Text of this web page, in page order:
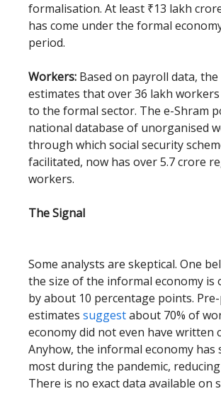
formalisation. At least ₹13 lakh
has come under the formal
period.
Workers: Based on payroll data,
estimates that over 36 lakh workers
to the formal sector. The e-Shram
national database of unorganised
through which social security
facilitated, now has over 5.7 crore
workers.
The Signal
Some analysts are skeptical. One
the size of the informal economy is
by about 10 percentage points.
estimates suggestabout 70% of
economy did not even have written
Anyhow, the informal economy has
most during the pandemic,
There is no exact data available on